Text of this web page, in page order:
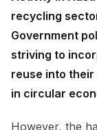
recycling
Government
striving to
reuse into
in circular
However, the